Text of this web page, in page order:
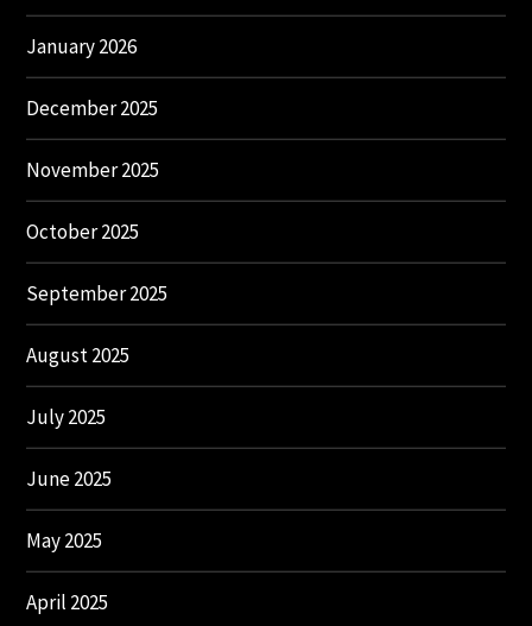
January 2026
December 2025
November 2025
October 2025
September 2025
August 2025
July 2025
June 2025
May 2025
April 2025